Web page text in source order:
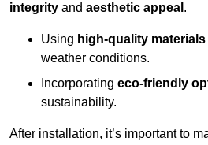
integrity and aesthetic appeal .
Using high-quality materials
weather conditions.
Incorporating eco-friendly
sustainability.
After installation, it’s important to